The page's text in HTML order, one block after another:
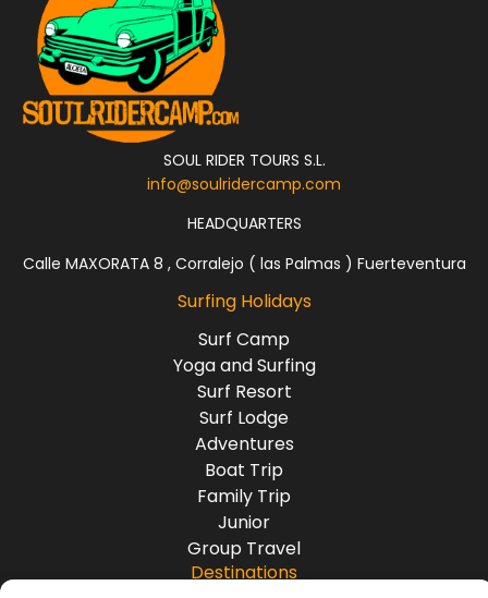
SOUL RIDER TOURS S.L.
info@soulridercamp.com
HEADQUARTERS
Calle MAXORATA 8 , Corralejo ( las Palmas ) Fuerteventura
Surfing Holidays
Surf Camp
Yoga and Surfing
Surf Resort
Surf Lodge
Adventures
Boat Trip
Family Trip
Junior
Group Travel
Destinations